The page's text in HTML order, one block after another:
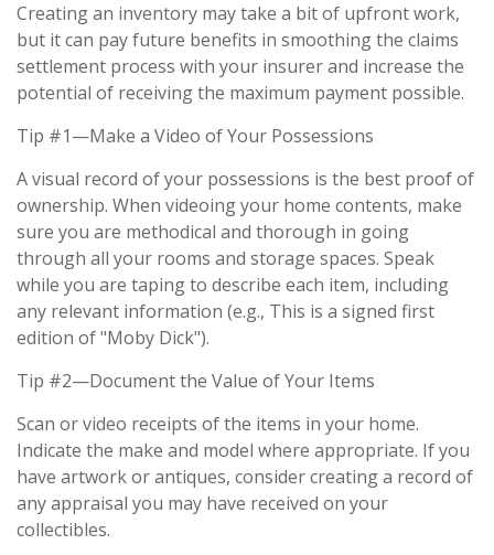
Creating an inventory may take a bit of upfront work,
but it can pay future benefits in smoothing the claims
settlement process with your insurer and increase the
potential of receiving the maximum payment possible.
Tip #1—Make a Video of Your Possessions
A visual record of your possessions is the best proof of
ownership. When videoing your home contents, make
sure you are methodical and thorough in going
through all your rooms and storage spaces. Speak
while you are taping to describe each item, including
any relevant information (e.g., This is a signed first
edition of "Moby Dick").
Tip #2—Document the Value of Your Items
Scan or video receipts of the items in your home.
Indicate the make and model where appropriate. If you
have artwork or antiques, consider creating a record of
any appraisal you may have received on your
collectibles.